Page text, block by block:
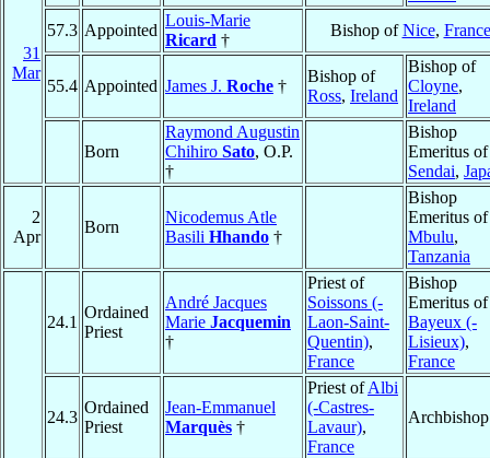
31
Mar
57.3 Appointed
Louis-Marie
Ricard †
Bishop ofNice, France
55.4 Appointed James J. Roche †
Bishop of
Ross, Ireland
Bishop of
Cloyne,
Ireland
Born
Raymond Augustin
Chihiro Sato, O.P.
†
Bishop
Emeritus of
Sendai,
2
Apr
Born
Nicodemus Atle
Basili Hhando †
Bishop
Emeritus of
Mbulu,
Tanzania
24.1
Ordained
Priest
André Jacques
Marie Jacquemin
†
Priest of
Soissons (-
Laon-Saint-
Quentin),
France
Bishop
Emeritus of
Bayeux (-
Lisieux),
France
24.3
Ordained
Priest
Jean-Emmanuel
Marquès †
Priest ofAlbi
(-Castres-
Lavaur),
France
Archbishop